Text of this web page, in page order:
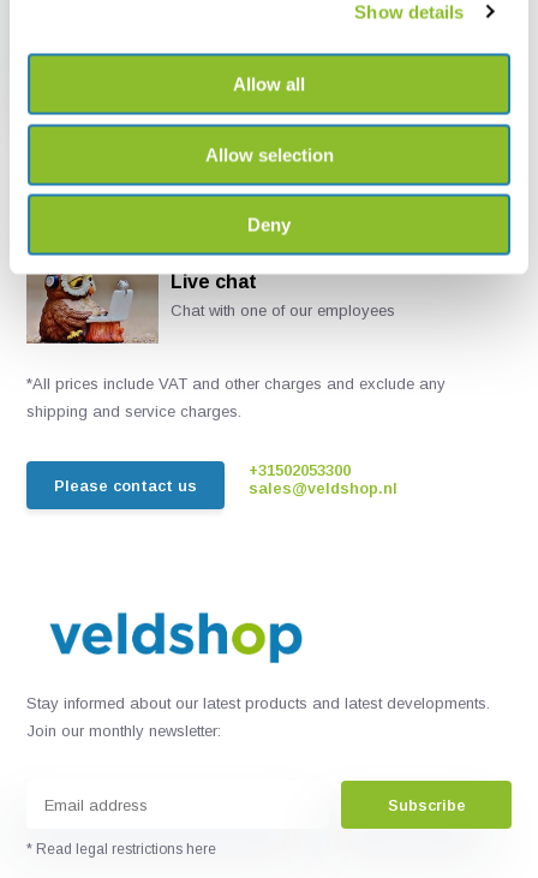
Show details
Allow all
Allow selection
Deny
De Otter
Live chat
Chat with one of our employees
*All prices include VAT and other charges and exclude any
shipping and service charges.
Please contact us
+31502053300
sales@veldshop.nl
Stay informed about our latest products and latest developments.
Join our monthly newsletter:
Subscribe
* Read legal restrictions here